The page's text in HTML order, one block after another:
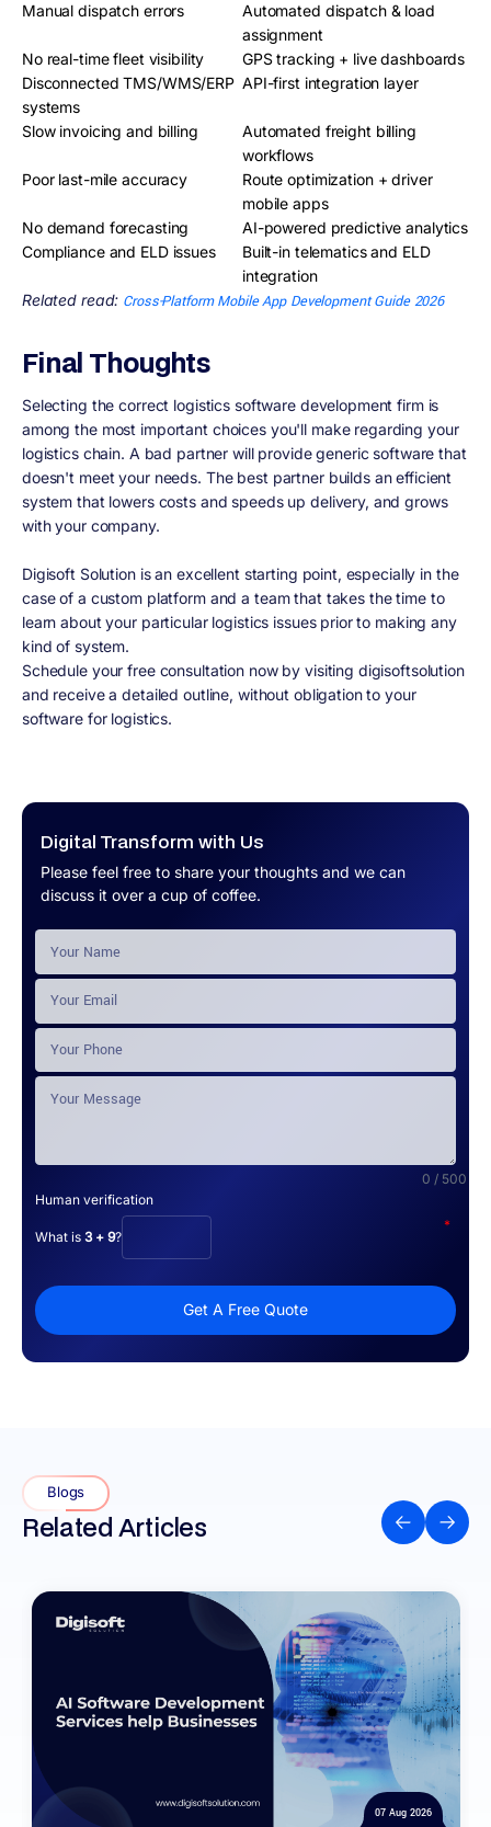
Digital Transform with Us
Please feel free to share your thoughts and we can
discuss it over a cup of coffee.
0 / 500
Human verification
*
What is 3 + 9?
Get A Free Quote
Manual dispatch errors
Automated dispatch & load
assignment
No real-time fleet visibility
GPS tracking + live dashboards
Disconnected TMS/WMS/ERP
systems
API-first integration layer
Slow invoicing and billing
Automated freight billing
workflows
Poor last-mile accuracy
Route optimization + driver
mobile apps
No demand forecasting
AI-powered predictive analytics
Compliance and ELD issues
Built-in telematics and ELD
integration
Related read: Cross-Platform Mobile App Development Guide 2026
Final Thoughts
Selecting the correct logistics software development firm is
among the most important choices you'll make regarding your
logistics chain. A bad partner will provide generic software that
doesn't meet your needs. The best partner builds an efficient
system that lowers costs and speeds up delivery, and grows
with your company.
Digisoft Solution is an excellent starting point, especially in the
case of a custom platform and a team that takes the time to
learn about your particular logistics issues prior to making any
kind of system.
Schedule your free consultation now by visiting digisoftsolution
and receive a detailed outline, without obligation to your
software for logistics.
Blogs
Related Articles
07 Aug 2026